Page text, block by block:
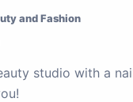
and Fashion
studio with a